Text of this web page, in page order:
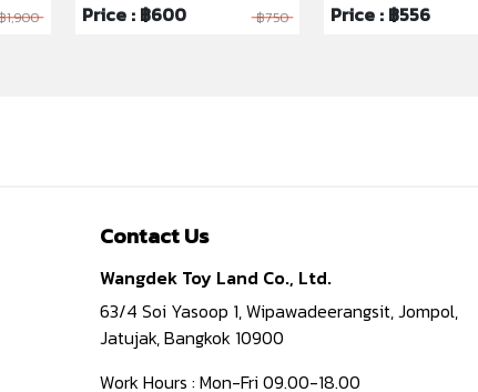
1,900 Price : ฿600 ฿750 Price : ฿556
Contact Us
Wangdek Toy Land Co., Ltd.
63/4 Soi Yasoop 1, Wipawadeerangsit, Jompol,
Jatujak, Bangkok 10900
Work Hours : Mon-Fri 09.00-18.00